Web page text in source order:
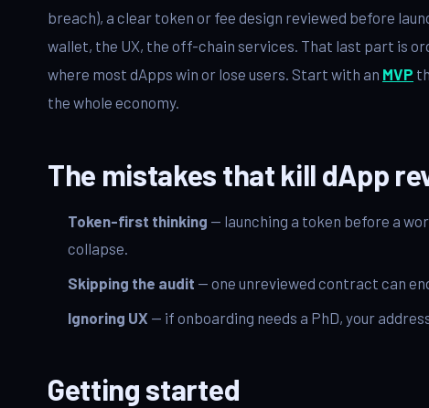
breach), a clear token or fee design reviewed before
wallet, the UX, the off-chain services. That last part is
where most dApps win or lose users. Start with an MVP
the whole economy.
The mistakes that kill dApp
Token-first thinking — launching a token before a
collapse.
Skipping the audit — one unreviewed contract can
Ignoring UX — if onboarding needs a PhD, your
Getting started